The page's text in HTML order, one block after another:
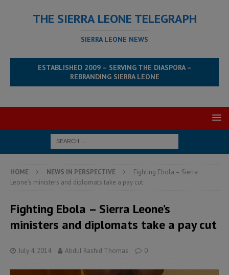
THE SIERRA LEONE TELEGRAPH
SIERRA LEONE NEWS
ESTABLISHED 2009 – SERVING THE DIASPORA –
REBRANDING SIERRA LEONE
HOME NEWS IN PERSPECTIVE
Fighting Ebola – Sierra
Leone’s ministers and diplomats take a pay cut
Fighting Ebola – Sierra Leone’s
ministers and diplomats take a pay cut
July 4, 2014 Abdul Rashid Thomas 0